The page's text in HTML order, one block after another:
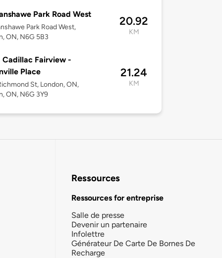
Park Road West
Park Road West,
ON, N6G 5B3
20.92
KM
Cadillac Fairview -
Place
St, London, ON,
ON, N6G 3Y9
21.24
KM
Ressources
Ressources for entreprise
Salle de presse
Devenir un partenaire
Infolettre
Générateur De Carte De Bornes De
Recharge